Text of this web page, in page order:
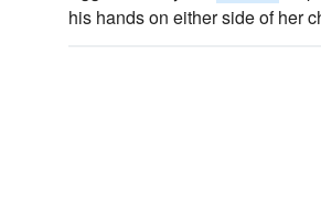
his hands on either side of her